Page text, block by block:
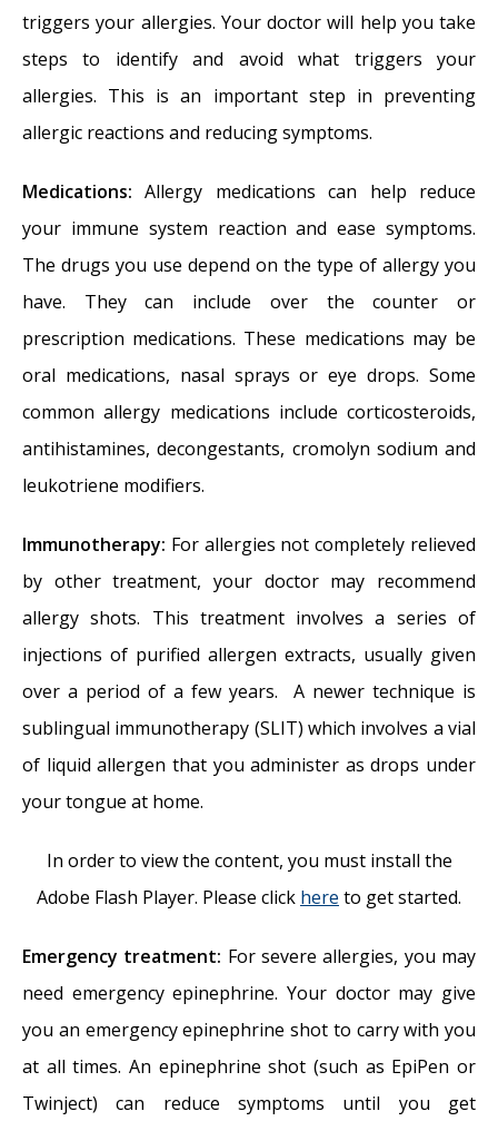
triggers your allergies. Your doctor will help you take
steps to identify and avoid what triggers your
allergies. This is an important step in preventing
allergic reactions and reducing symptoms.
Medications: Allergy medications can help reduce
your immune system reaction and ease symptoms.
The drugs you use depend on the type of allergy you
have. They can include over the counter or
prescription medications. These medications may be
oral medications, nasal sprays or eye drops. Some
common allergy medications include corticosteroids,
antihistamines, decongestants, cromolyn sodium and
leukotriene modifiers.
Immunotherapy: For allergies not completely relieved
by other treatment, your doctor may recommend
allergy shots. This treatment involves a series of
injections of purified allergen extracts, usually given
over a period of a few years. A newer technique is
sublingual immunotherapy (SLIT) which involves a vial
of liquid allergen that you administer as drops under
your tongue at home.
In order to view the content, you must install the
Adobe Flash Player. Please click here to get started.
Emergency treatment: For severe allergies, you may
need emergency epinephrine. Your doctor may give
you an emergency epinephrine shot to carry with you
at all times. An epinephrine shot (such as EpiPen or
Twinject) can reduce symptoms until you get